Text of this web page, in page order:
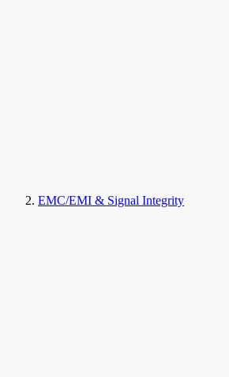
EMC/EMI & Signal Integrity